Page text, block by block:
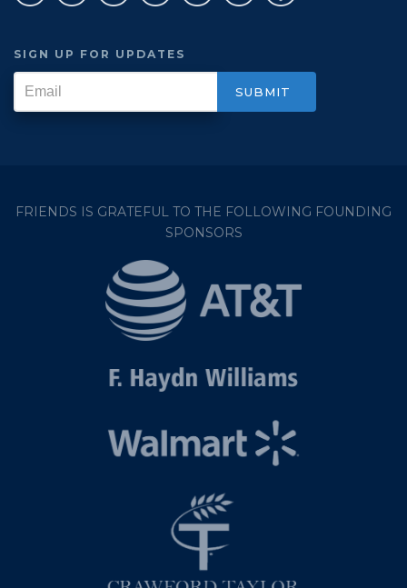
SIGN UP FOR UPDATES
FRIENDS IS GRATEFUL TO THE FOLLOWING FOUNDING
SPONSORS